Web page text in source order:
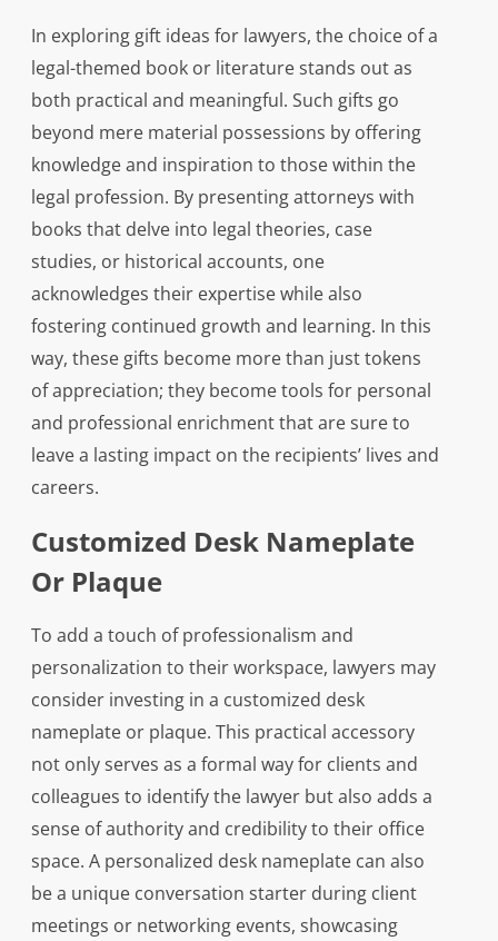
In exploring gift ideas for lawyers, the choice of a
legal-themed book or literature stands out as
both practical and meaningful. Such gifts go
beyond mere material possessions by offering
knowledge and inspiration to those within the
legal profession. By presenting attorneys with
books that delve into legal theories, case
studies, or historical accounts, one
acknowledges their expertise while also
fostering continued growth and learning. In this
way, these gifts become more than just tokens
of appreciation; they become tools for personal
and professional enrichment that are sure to
leave a lasting impact on the recipients’ lives and
careers.
Customized Desk Nameplate
Or Plaque
To add a touch of professionalism and
personalization to their workspace, lawyers may
consider investing in a customized desk
nameplate or plaque. This practical accessory
not only serves as a formal way for clients and
colleagues to identify the lawyer but also adds a
sense of authority and credibility to their office
space. A personalized desk nameplate can also
be a unique conversation starter during client
meetings or networking events, showcasing